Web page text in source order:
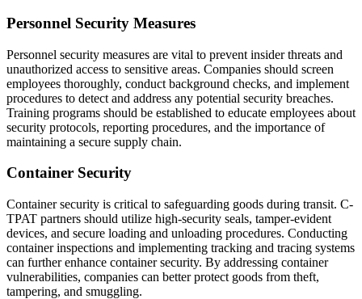
Personnel Security Measures
Personnel security measures are vital to prevent insider threats and
unauthorized access to sensitive areas. Companies should screen
employees thoroughly, conduct background checks, and implement
procedures to detect and address any potential security breaches.
Training programs should be established to educate employees about
security protocols, reporting procedures, and the importance of
maintaining a secure supply chain.
Container Security
Container security is critical to safeguarding goods during transit. C-
TPAT partners should utilize high-security seals, tamper-evident
devices, and secure loading and unloading procedures. Conducting
container inspections and implementing tracking and tracing systems
can further enhance container security. By addressing container
vulnerabilities, companies can better protect goods from theft,
tampering, and smuggling.